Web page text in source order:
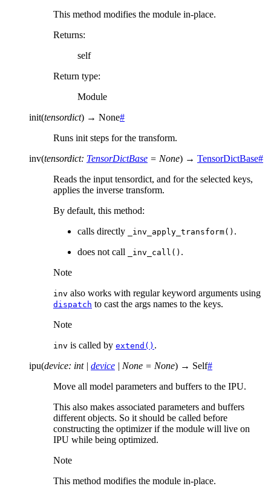
This method modifies the module in-place.
Returns:
self
Return type:
Module
init(tensordict) → None#
Runs init steps for the transform.
inv(tensordict: TensorDictBase = None) → TensorDictBase#
Reads the input tensordict, and for the selected keys,
applies the inverse transform.
By default, this method:
calls directly
_inv_apply_transform() .
does not call
_inv_call() .
Note
inv also works with regular keyword arguments using
dispatch to cast the args names to the keys.
Note
inv is called by extend() .
ipu(device: int | device | None = None) → Self#
Move all model parameters and buffers to the IPU.
This also makes associated parameters and buffers
different objects. So it should be called before
constructing the optimizer if the module will live on
IPU while being optimized.
Note
This method modifies the module in-place.